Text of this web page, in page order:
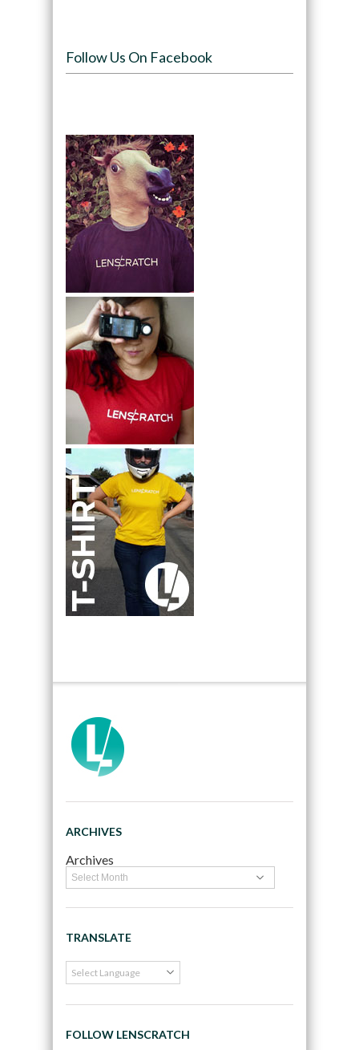
Follow Us On Facebook
ARCHIVES
Archives
TRANSLATE
FOLLOW LENSCRATCH